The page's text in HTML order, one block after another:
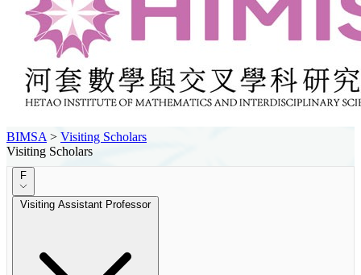
BIMSA > Visiting Scholars
Visiting Scholars
F
Visiting Assistant Professor